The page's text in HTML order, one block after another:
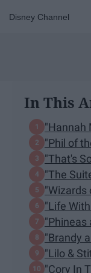
Disney Channel
In This
"Hannah
"Phil of
"That's
"The
"Wizards
"Life
"Phineas
"Brandy
"Lilo &
"Cory In